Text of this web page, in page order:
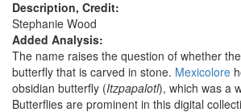
Description, Credit:
Stephanie Wood
Added Analysis:
The name raises the question of whether
butterfly that is carved in stone. Mexicolore
obsidian butterfly (Itzpapalotl), which was a
Butterflies are prominent in this digital